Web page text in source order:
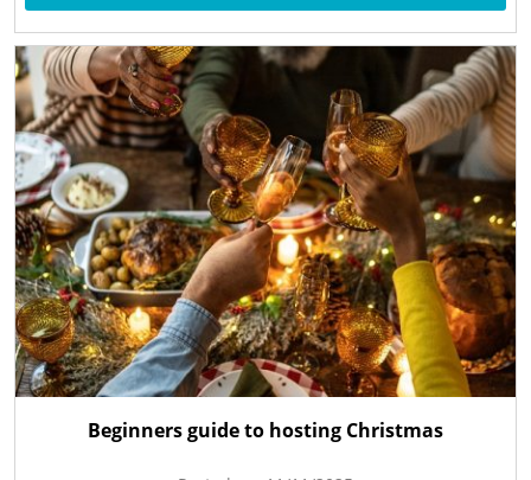
Beginners guide to hosting Christmas